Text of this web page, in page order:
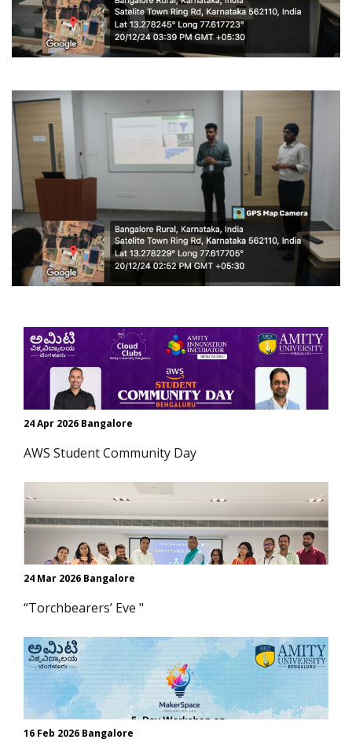
24 Apr 2026 Bangalore
AWS Student Community Day
24 Mar 2026 Bangalore
“Torchbearers’ Eve "
16 Feb 2026 Bangalore